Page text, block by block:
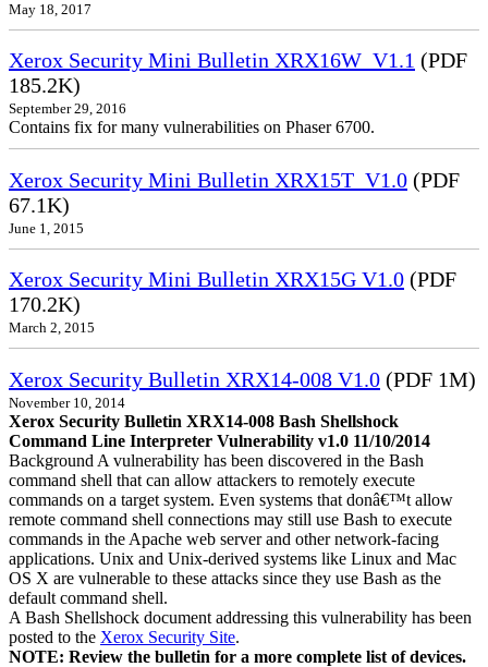
May 18, 2017
Xerox Security Mini Bulletin XRX16W_V1.1 (PDF
185.2K)
September 29, 2016
Contains fix for many vulnerabilities on Phaser 6700.
Xerox Security Mini Bulletin XRX15T_V1.0 (PDF
67.1K)
June 1, 2015
Xerox Security Mini Bulletin XRX15G V1.0 (PDF
170.2K)
March 2, 2015
Xerox Security Bulletin XRX14-008 V1.0 (PDF 1M)
November 10, 2014
Xerox Security Bulletin XRX14-008 Bash Shellshock
Command Line Interpreter Vulnerability v1.0 11/10/2014
Background A vulnerability has been discovered in the Bash
command shell that can allow attackers to remotely execute
commands on a target system. Even systems that donâ€™t allow
remote command shell connections may still use Bash to execute
commands in the Apache web server and other network-facing
applications. Unix and Unix-derived systems like Linux and Mac
OS X are vulnerable to these attacks since they use Bash as the
default command shell.
A Bash Shellshock document addressing this vulnerability has been
posted to the Xerox Security Site.
NOTE: Review the bulletin for a more complete list of devices.